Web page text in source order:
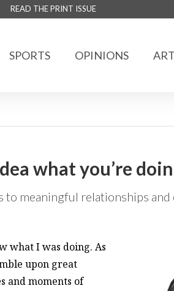
READ THE PRINT ISSUE
SPORTS OPINIONS
what you’re
meaningful relationships and
what I was doing. As
upon great
and moments of